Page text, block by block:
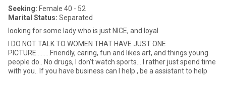
Seeking: Female 40 - 52
Marital Status: Separated
looking for some lady who is just NICE, and loyal
I DO NOT TALK TO WOMEN THAT HAVE JUST ONE
PICTURE.........Friendly, caring, fun and likes art, and things young
people do.. No drugs, I don't watch sports... I rather just spend time
with you.. If you have business can I help , be a assistant to help